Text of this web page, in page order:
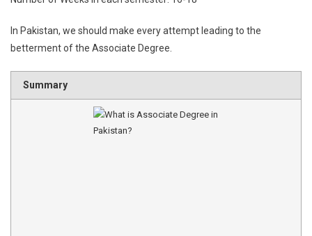
In Pakistan, we should make every attempt leading to the
betterment of the Associate Degree.
Summary